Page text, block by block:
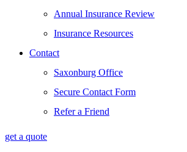
Annual Insurance Review
Insurance Resources
Contact
Saxonburg Office
Secure Contact Form
Refer a Friend
get a quote